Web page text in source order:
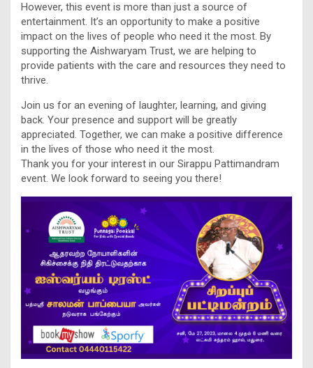
However, this event is more than just a source of
entertainment. It’s an opportunity to make a positive
impact on the lives of people who need it the most. By
supporting the Aishwaryam Trust, we are helping to
provide patients with the care and resources they need to
thrive.
Join us for an evening of laughter, learning, and giving
back. Your presence and support will be greatly
appreciated. Together, we can make a positive difference
in the lives of those who need it the most.
Thank you for your interest in our Sirappu Pattimandram
event. We look forward to seeing you there!